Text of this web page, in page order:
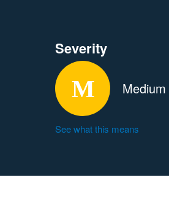
Severity
Medium
See what this means